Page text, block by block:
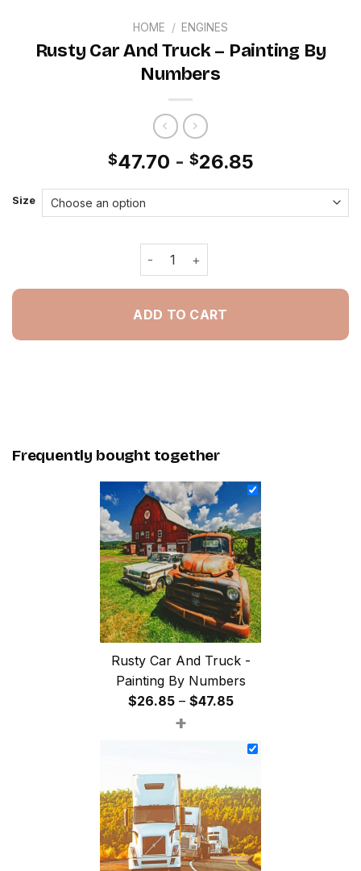
HOME / ENGINES
Rusty Car And Truck – Painting By
Numbers
$47.70 - $26.85
Size
Rusty Car And Truck - Painting By
ADD TO CART
Frequently bought together
Rusty Car And Truck -
Painting By Numbers
$26.85 – $47.85Price
$26.85
+